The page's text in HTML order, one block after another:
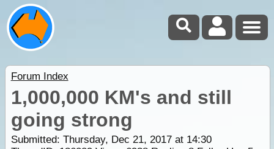
Forum Index
1,000,000 KM's and still
going strong
Submitted: Thursday, Dec 21, 2017 at 14:30